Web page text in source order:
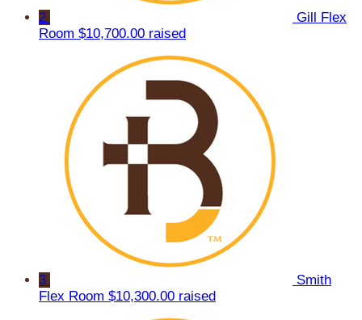
2
Gill Flex
Room $10,700.00 raised
3
Smith
Flex Room $10,300.00 raised